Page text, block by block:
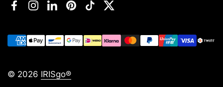
FacebookInstagram
LinkedInPinterest
TikTokTwitter
© 2026 IRISgo®